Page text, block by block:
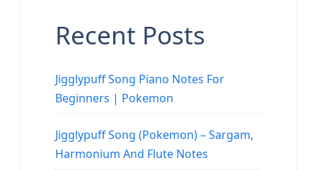
Recent Posts
Jigglypuff Song Piano Notes For
Beginners | Pokemon
Jigglypuff Song (Pokemon) – Sargam,
Harmonium And Flute Notes